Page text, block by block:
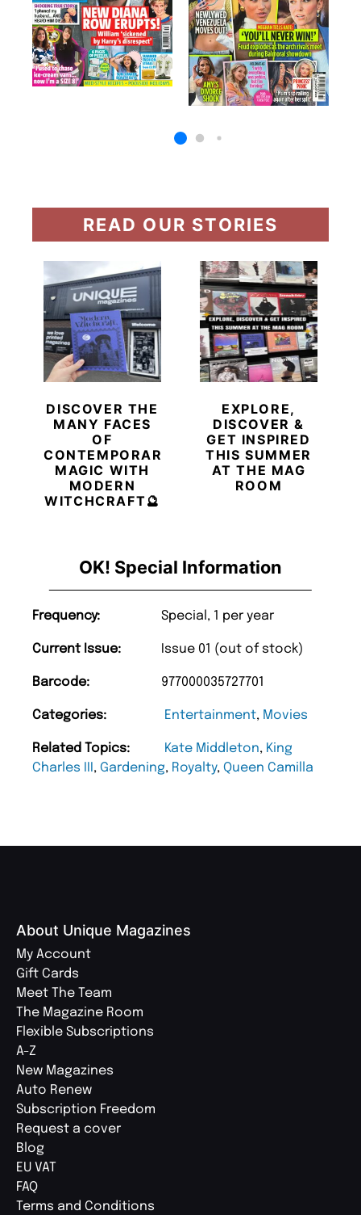
OK! Special Information
Frequency: Special, 1 per year
Current Issue: Issue 01 (out of stock)
Barcode: 977000035727701
Categories: Entertainment, Movies
Related Topics: Kate Middleton, King
Charles III , Gardening, Royalty, Queen Camilla
READ OUR STORIES
DISCOVER THE
MANY FACES
OF
CONTEMPORARY
MAGIC WITH
MODERN
WITCHCRAFT🔮
EXPLORE,
DISCOVER &
GET INSPIRED
THIS SUMMER
AT THE MAG
ROOM
About Unique Magazines
My Account
Gift Cards
Meet The Team
The Magazine Room
Flexible Subscriptions
A-Z
New Magazines
Auto Renew
Subscription Freedom
Request a cover
Blog
EU VAT
FAQ
Terms and Conditions